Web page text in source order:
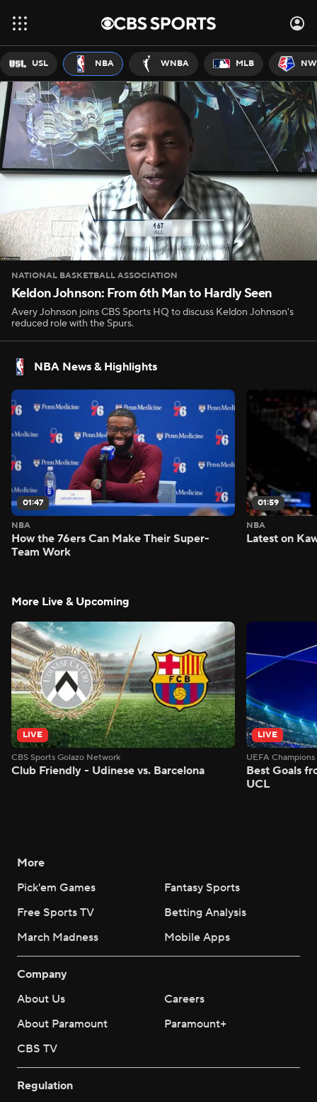
USL NBA WNBA MLB
NATIONAL BASKETBALL ASSOCIATION
Keldon Johnson: From 6th Man to Hardly Seen
Avery Johnson joins CBS Sports HQ to discuss Keldon Johnson's
reduced role with the Spurs.
NBA News & Highlights
01:47
NBA
How the 76ers Can Make Their Super-
Team Work
01:59
NBA
Latest on
More Live & Upcoming
LIVE
CBS Sports Golazo Network
Club Friendly - Udinese vs. Barcelona
LIVE
UEFA
Best Goals
UCL
More
Pick'em Games
Fantasy Sports
Free Sports TV
Betting Analysis
March Madness
Mobile Apps
Company
About Us
Careers
About Paramount
Paramount+
CBS TV
Regulation